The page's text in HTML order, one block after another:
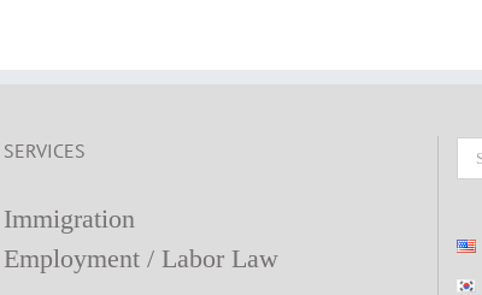
SERVICES
Immigration
Employment / Labor Law